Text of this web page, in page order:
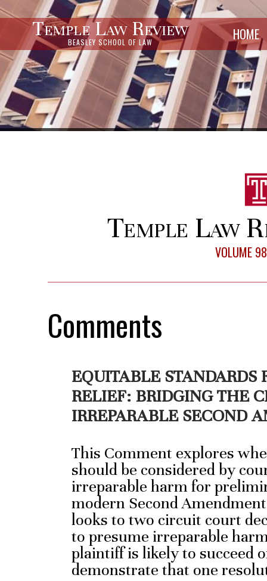
Temple Law Review
BEASLEY SCHOOL OF LAW HOME
Temple Law
VOLUME
Comments
EQUITABLE STANDARDS
RELIEF: BRIDGING THE
IRREPARABLE SECOND
This Comment explores
should be considered by
irreparable harm for
modern Second
looks to two circuit court
to presume irreparable
plaintiff is likely to succeed
demonstrate that one